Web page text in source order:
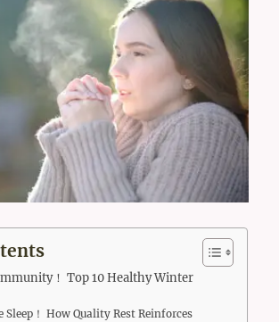
！ Top 10 Healthy Winter
Sleep！ How Quality Rest Reinforces